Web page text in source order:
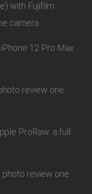
with Fujifilm
camera.
12 Pro Max
review one
ProRaw: a full
photo review one